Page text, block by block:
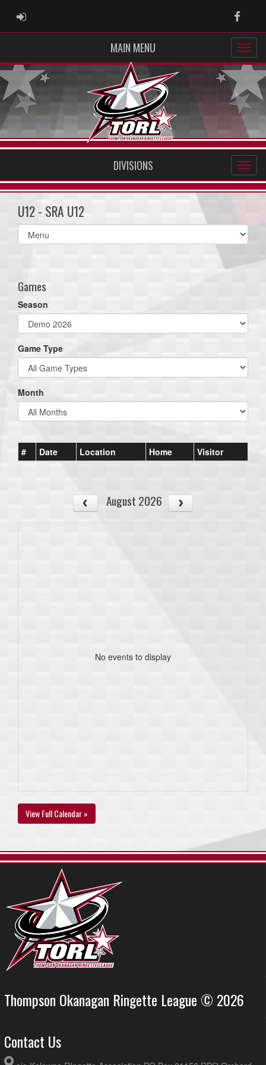
ADMIN LOGIN
MAIN MENU
DIVISIONS
U12 - SRA U12
Select
list(select
Games
Season
Game Type
Month
# Date Location Home Visitor
August 2026
No events to display
View Full Calendar »
Thompson Okanagan Ringette League © 2026
Contact Us